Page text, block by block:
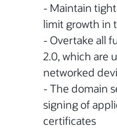
- Maintain
limit growth in
- Overtake all
2.0, which are
networked
- The domain
signing of
certificates